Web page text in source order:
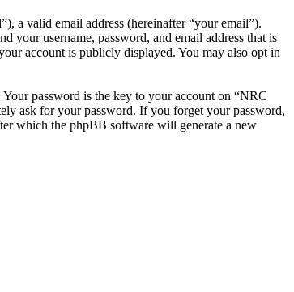
a valid email address (hereinafter “your email”).
your username, password, and email address that is
account is publicly displayed. You may also opt in
password is the key to your account on “NRC
ask for your password. If you forget your password,
which the phpBB software will generate a new